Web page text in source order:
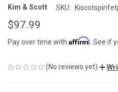
Kim & Scott SKU:
$97.99
Pay over time with Affirm . See if
(No reviews yet)